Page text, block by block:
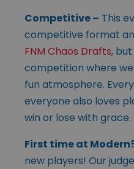
Competitive– This
competitive format
FNM Chaos Drafts,
competition where
fun atmosphere.
everyone also loves
win or lose with grace.
First time at
new players! Our